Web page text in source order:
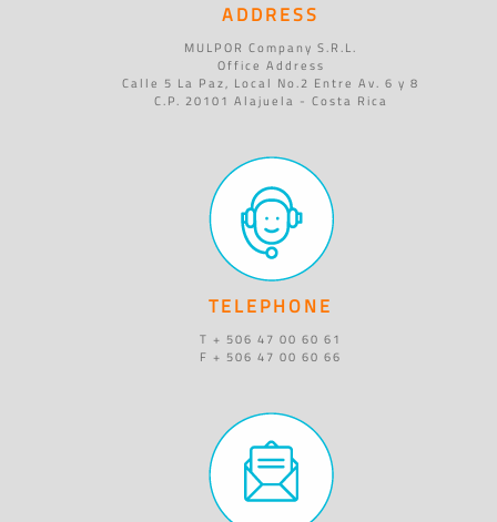
ADDRESS
MULPOR Company S.R.L.
Office Address
Calle 5 La Paz, Local No.2 Entre Av. 6 y 8
C.P. 20101 Alajuela - Costa Rica
TELEPHONE
T + 506 47 00 60 61
F + 506 47 00 60 66